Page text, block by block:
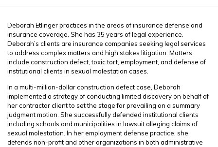
Deborah Etlinger practices in the areas of insurance defense and
insurance coverage. She has 35 years of legal experience.
Deborah’s clients are insurance companies seeking legal services
to address complex matters and high stakes litigation. Matters
include construction defect, toxic tort, employment, and defense of
institutional clients in sexual molestation cases.
In a multi-million-dollar construction defect case, Deborah
implemented a strategy of conducting limited discovery on behalf of
her contractor client to set the stage for prevailing on a summary
judgment motion. She successfully defended institutional clients
including schools and municipalities in lawsuit alleging claims of
sexual molestation. In her employment defense practice, she
defends non-profit and other organizations in both administrative